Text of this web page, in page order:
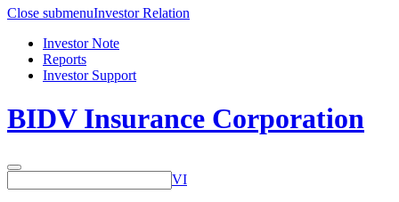
Close submenuInvestor Relation
Investor Note
Reports
Investor Support
BIDV Insurance Corporation
VI